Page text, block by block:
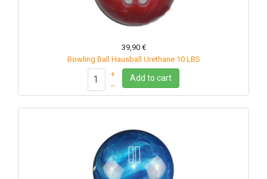
39,90 €
Bowling Ball Hausball Urethane 10 LBS
+
–
Add to cart